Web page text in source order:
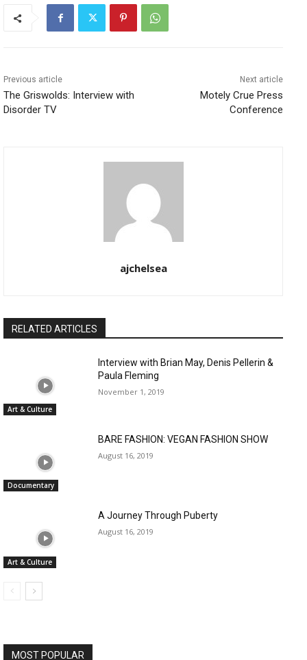
Previous article
The Griswolds: Interview with
Disorder TV
Next article
Motely Crue Press
Conference
ajchelsea
RELATED ARTICLES
Art & Culture
Interview with Brian May, Denis Pellerin &
Paula Fleming
November 1, 2019
Documentary
BARE FASHION: VEGAN FASHION SHOW
August 16, 2019
Art & Culture
A Journey Through Puberty
August 16, 2019
MOST POPULAR